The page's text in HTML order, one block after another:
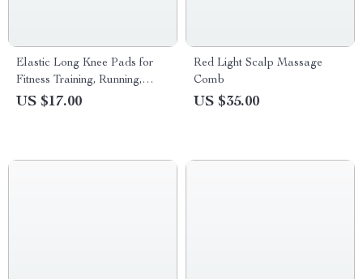
Elastic Long Knee Pads for
Fitness Training, Running,
Cycling & Badminton |
US $17.00
Red Light Scalp Massage
Comb
US $35.00